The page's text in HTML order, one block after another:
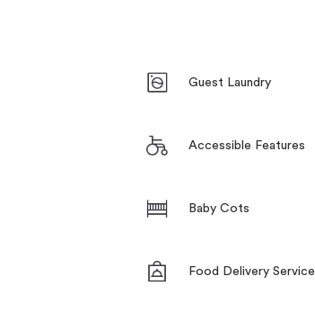
Guest Laundry
Accessible Features
Baby Cots
Food Delivery Service